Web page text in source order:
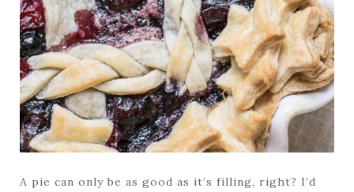
A pie can only be as good as it’s filling, right? I’d